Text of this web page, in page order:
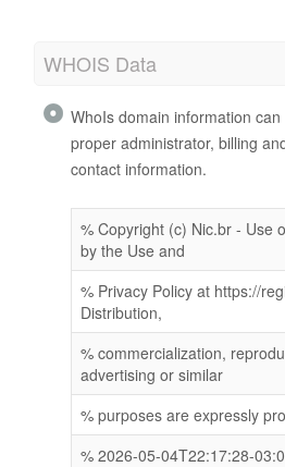
WHOIS Data
WhoIs domain information
proper administrator, billing
contact information.
% Copyright (c) Nic.br - Use
by the Use and
% Privacy Policy at https://
Distribution,
% commercialization,
advertising or similar
% purposes are expressly
% 2026-05-04T22:17:28-